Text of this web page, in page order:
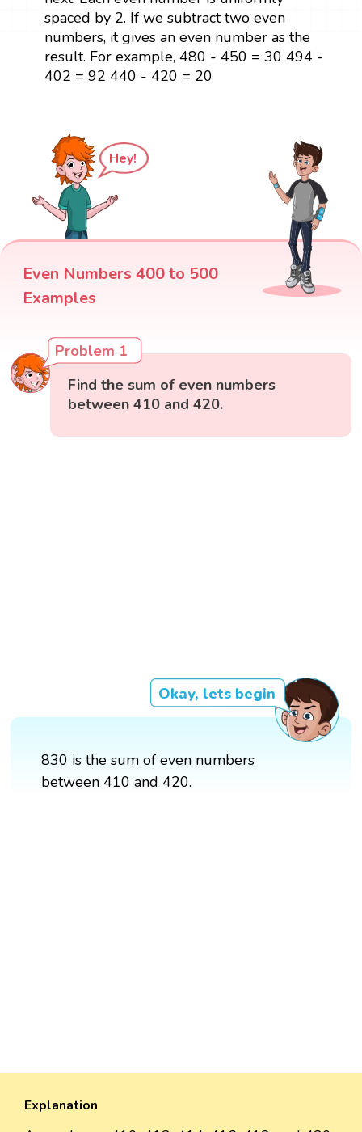
spaced by 2. If we subtract two even
numbers, it gives an even number as the
result. For example, 480 - 450 = 30 494 -
402 = 92 440 - 420 = 20
Hey!
Even Numbers 400 to 500
Examples
Problem 1
Find the sum of even numbers
between 410 and 420.
Okay, lets begin
830 is the sum of even numbers
between 410 and 420.
Explanation